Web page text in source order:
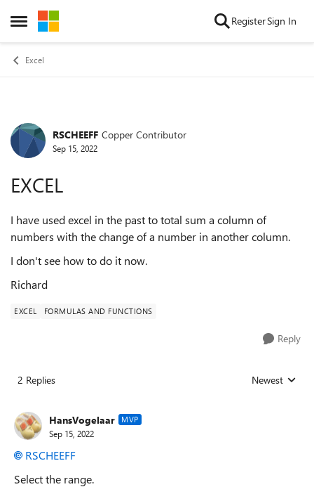
Open Side Menu
Skip to content RegisterSign In
Excel
Forum Discussion
RSCHEEFF Copper Contributor
Sep 15, 2022
EXCEL
I have used excel in the past to total sum a column of
numbers with the change of a number in another column.
I don't see how to do it now.
Richard
EXCEL FORMULAS AND FUNCTIONS
Reply
2 Replies Replies sorted
Newest
HansVogelaar MVP
Sep 15, 2022
RSCHEEFF
Select the range.